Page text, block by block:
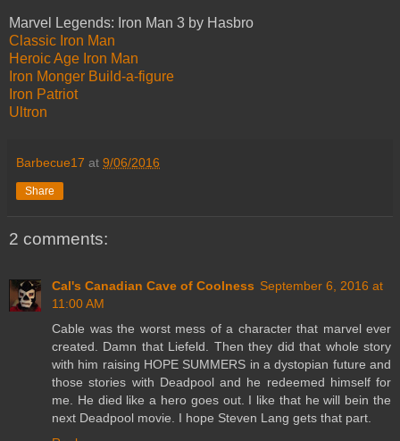
Marvel Legends: Iron Man 3 by Hasbro
Classic Iron Man
Heroic Age Iron Man
Iron Monger Build-a-figure
Iron Patriot
Ultron
Barbecue17 at 9/06/2016
Share
2 comments:
Cal's Canadian Cave of Coolness September 6, 2016 at
11:00 AM
Cable was the worst mess of a character that marvel ever
created. Damn that Liefeld. Then they did that whole story
with him raising HOPE SUMMERS in a dystopian future and
those stories with Deadpool and he redeemed himself for
me. He died like a hero goes out. I like that he will bein the
next Deadpool movie. I hope Steven Lang gets that part.